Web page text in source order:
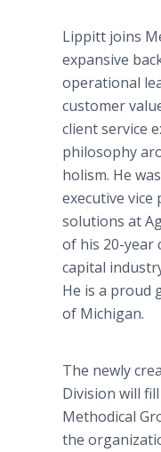
Lippitt joins
expansive
operational
customer
client service
philosophy
holism. He
executive
solutions at
of his 20-year
capital
He is a proud
of Michigan.
The newly
Division will
Methodical
the